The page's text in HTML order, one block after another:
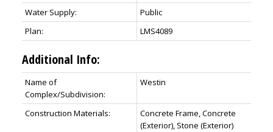
Water Supply:
Public
Plan:
LMS4089
Additional Info:
Name of
Complex/Subdivision:
Westin
Construction Materials:
Concrete Frame, Concrete
(Exterior), Stone (Exterior)